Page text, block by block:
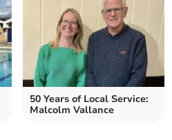
50 Years of Local Service:
Malcolm Vallance